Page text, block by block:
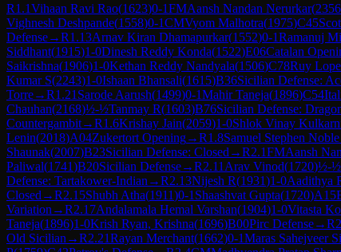
R1.1Vihaan Ravi Rao(1623)0-1FMAansh Nandan Nerurkar(2356
Vighnesh Deshpande(1558)0-1CMVyom Malhotra(1975)C45
Defense→R1.13Arnav Kiran Dhamapurkar(1552)0-1Ramanuj
Siddhant(1915)1-0Dinesh Reddy Konda(1522)E06Catalan
Saikrishna(1906)1-0Kethan Reddy Nandyala(1506)C78Ruy
Kumar S(2243)1-0Ishaan Bhansali(1615)B36Sicilian Defense:
Torre→R1.21 Sarode Aarush(1499)0-1Mahir Taneja(1896)C54
Chauhan(2168)½-½Tanmay R(1603)B76Sicilian Defense:
Countergambit→R1.6Krishay Jain(2059)1-0Shlok Vinay
Lenin(2018)A04Zukertort Opening→R1.8Samuel Stephen Noble
Shaunak(2007)B23Sicilian Defense: Closed →R2.1FMAansh
Paliwal(1741)B20Sicilian Defense→R2.11 Arav Vinod(1720)½-½
Defense: Tartakower-Indian →R2.13Nijesh R(1931)1-0Aadithya
Closed →R2.15Shubh Atha(1911)0-1 Shaashvat Gupta(1720)A15
Variation →R2.17Andalamala Hemal Varshan(1904)1-0Vitasta
Taneja(1896)1-0Krish Ryan, Krishna(1696)B00Pirc Defense→R
Old Sicilian →R2.21Rayan Merchant(1662)0-1Maras Sahejveer